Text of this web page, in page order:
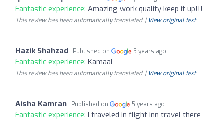
Fantastic experience: Amazing work quality keep it up!!!
This review has been automatically translated. | View original text
Hazik Shahzad Published on 5 years ago
Fantastic experience: Kamaal
This review has been automatically translated. | View original text
Aisha Kamran Published on 5 years ago
Fantastic experience: I traveled in flight inn travel there